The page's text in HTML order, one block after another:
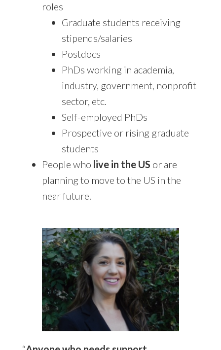
roles
Graduate students receiving
stipends/salaries
Postdocs
PhDs working in academia,
industry, government, nonprofit
sector, etc.
Self-employed PhDs
Prospective or rising graduate
students
People who live in the US or are
planning to move to the US in the
near future.